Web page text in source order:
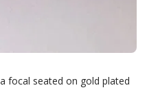
focal seated on gold plated